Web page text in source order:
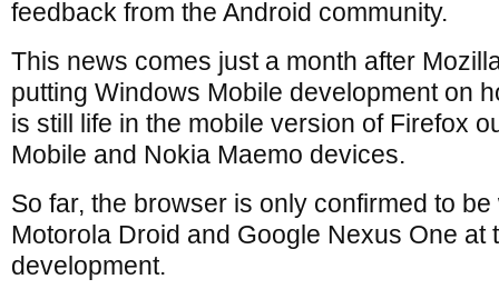
feedback from the Android community.
This news comes just a month after
putting Windows Mobile development on
is still life in the mobile version of Firefox
Mobile and Nokia Maemo devices.
So far, the browser is only confirmed to
Motorola Droid and Google Nexus One at
development.